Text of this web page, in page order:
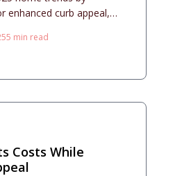
enhanced curb appeal,
fiber cement, vinyl,
textures, manages
secure contemporary
5 min read
Costs While